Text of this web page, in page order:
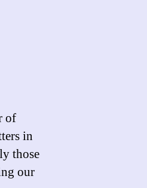
of
in
those
our